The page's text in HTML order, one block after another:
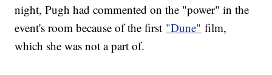
night, Pugh had commented on the "power" in the
event's room because of the first "Dune" film,
which she was not a part of.